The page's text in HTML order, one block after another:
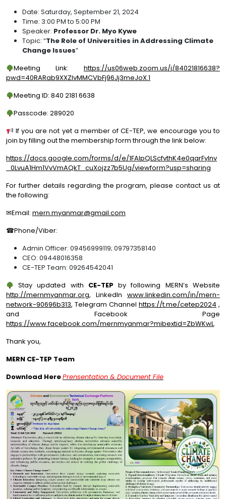
Date: Saturday, September 21, 2024
Time: 3:00 PM to 5:00 PM
Speaker: Professor Dr. Myo Kywe
Topic: “The Role of Universities in Addressing Climate
Change Issues”
Meeting Link: https://us06web.zoom.us/j/84021816638?
pwd=40RARab9XXZlvMMCVbFj96Jj3meJoX.1
Meeting ID: 840 2181 6638
Passcode: 289020
If you are not yet a member of CE-TEP, we encourage you to
join by filling out the membership form through the link below:
https://docs.google.com/forms/d/e/1FAIpQLScfvthK4e0qqrFylnv
_0LvuA1Hm1VvVmAQkT_cuXojzz7b5Ug/viewform?usp=sharing
For further details regarding the program, please contact us at
the following:
✉Email: mern.myanmar@gmail.com
☎Phone/Viber:
Admin Officer: 09456999119; 09797358140
CEO: 09448016358
CE-TEP Team: 09264542041
Stay updated with CE-TEP by following MERN’s Website
http://mernmyanmar.org, LinkedIn www.linkedin.com/in/mern-
network-90696b313, Telegram Channel https://t.me/cetep2024 ,
and Facebook Page
https://www.facebook.com/mernmyanmar?mibextid=ZbWKwL.
Thank you,
MERN CE-TEP Team
Download HerePrensentation & Document File